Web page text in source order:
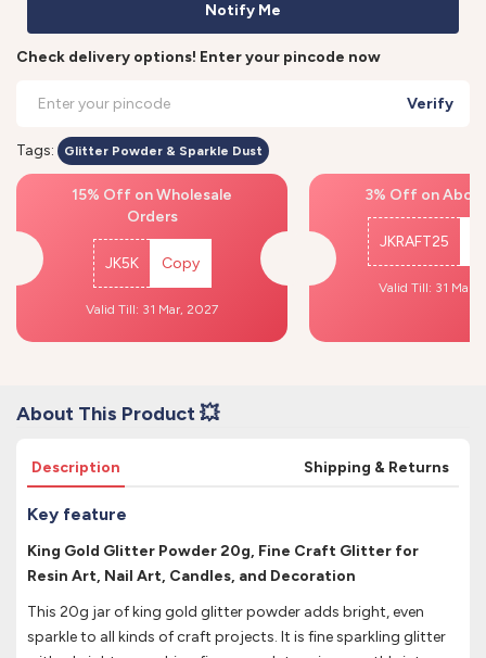
Notify Me
Check delivery options! Enter your pincode now
Verify
Tags: Glitter Powder & Sparkle Dust
15% Off on Wholesale
Orders
JK5K Copy
Valid Till: 31 Mar, 2027
3% Off on
JKRAFT25
Valid Till: 31 Mar,
About This Product 💥
Description Shipping & Returns
Key feature
King Gold Glitter Powder 20g, Fine Craft Glitter for
Resin Art, Nail Art, Candles, and Decoration
This 20g jar of king gold glitter powder adds bright, even
sparkle to all kinds of craft projects. It is fine sparkling glitter